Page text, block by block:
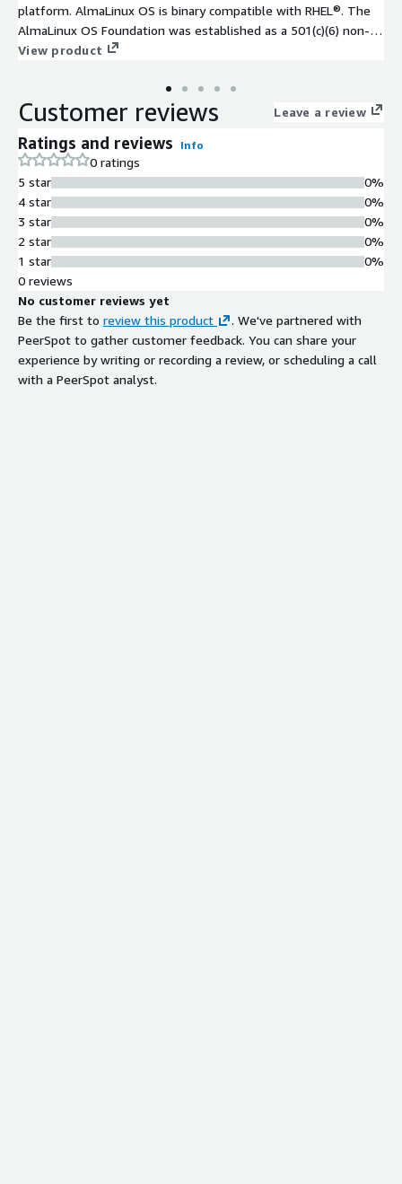
platform. AlmaLinux OS is binary compatible with RHEL®. The
AlmaLinux OS Foundation was established as a 501(c)(6) non-
profit to steward ownership and governance of the project.
Mirror sponsors, and over 25 Corporate sponsors.
View product
Customer reviews Leave a review
Ratings and reviews Info
0 ratings
5 star
4 star
3 star
2 star
1 star
0%
0%
0%
0%
0%
0 reviews
No customer reviews yet
Be the first to review this product
. We've partnered with
PeerSpot to gather customer feedback. You can share your
experience by writing or recording a review, or scheduling a call
with a PeerSpot analyst.